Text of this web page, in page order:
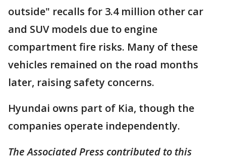
outside" recalls for 3.4 million other car
and SUV models due to engine
compartment fire risks. Many of these
vehicles remained on the road months
later, raising safety concerns.
Hyundai owns part of Kia, though the
companies operate independently.
The Associated Press contributed to this